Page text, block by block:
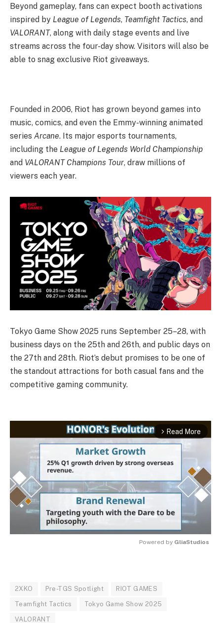
Beyond gameplay, fans can expect booth activations
inspired by League of Legends, Teamfight Tactics, and
VALORANT, along with daily stage events and live
streams across the four-day show. Visitors will also be
able to snag exclusive Riot giveaways.
Founded in 2006, Riot has grown beyond games into
music, comics, and even the Emmy-winning animated
series Arcane. Its major esports tournaments,
including the League of Legends World Championship
and VALORANT Champions Tour, draw millions of
viewers each year.
Tokyo Game Show 2025 runs September 25–28, with
business days on the 25th and 26th, and public days on
the 27th and 28th. Riot’s debut promises to be one of
the standout attractions for both casual fans and the
competitive gaming community.
arrow_forward_ios Read More
Powered by GliaStudios
2XKO Pre-TGS Spotlight RIOT GAMES
Teamfight Tactics Tokyo Game Show 2025
VALORANT